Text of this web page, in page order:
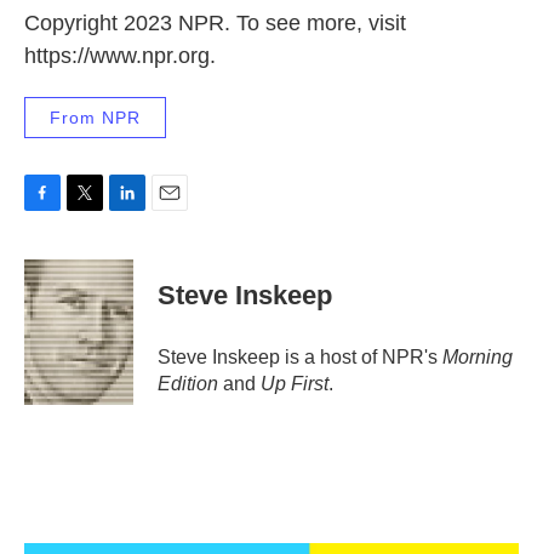
Copyright 2023 NPR. To see more, visit
https://www.npr.org.
From NPR
c
e
b
o
o
k
i
t
t
e
r
n
k
e
d
I
n
Steve Inskeep
Steve Inskeep is a host of NPR's Morning
Edition and Up First.